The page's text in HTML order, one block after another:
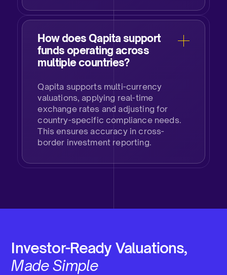
How does Qapita support
funds operating across
multiple countries?
Qapita supports multi-currency
valuations, applying real-time
exchange rates and adjusting for
country-specific compliance needs.
This ensures accuracy in cross-
border investment reporting.
Investor-Ready Valuations,
Made Simple